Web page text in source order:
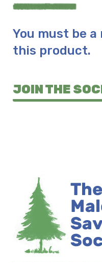
You must be
this product.
JOIN THE